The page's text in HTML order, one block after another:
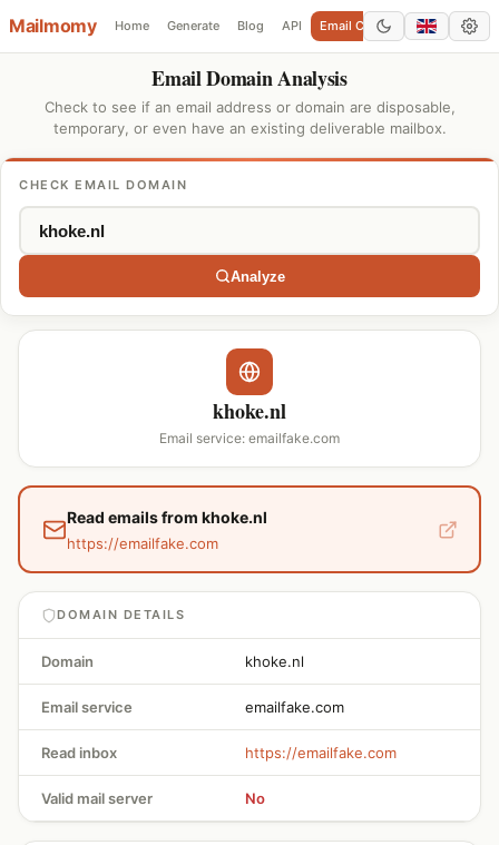
Mailmomy Home Generate Blog API Email Checker Add Domain
Email Domain Analysis
Check to see if an email address or domain are disposable,
temporary, or even have an existing deliverable mailbox.
CHECK EMAIL DOMAIN
Analyze
khoke.nl
Email service: emailfake.com
Read emails from khoke.nl
https://emailfake.com
DOMAIN DETAILS
Domain khoke.nl
Email service emailfake.com
Read inbox https://emailfake.com
Valid mail server No